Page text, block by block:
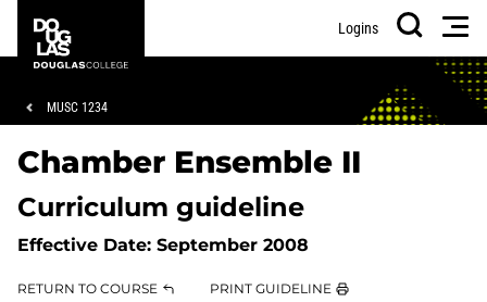
main
footer
College
Logins
Search
Breadcrumb
MUSC 1234
Chamber Ensemble II
Curriculum guideline
Effective Date: September 2008
RETURN TO COURSE PRINT GUIDELINE